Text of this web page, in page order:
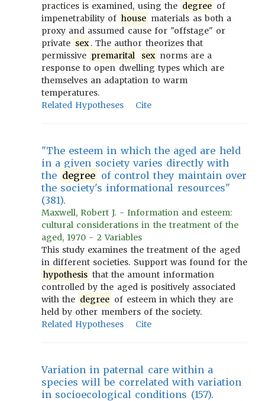
practices is examined, using the degree of
impenetrability of house materials as both a
proxy and assumed cause for "offstage" or
private sex . The author theorizes that
permissive premarital sex norms are a
response to open dwelling types which are
themselves an adaptation to warm
temperatures.
Related Hypotheses
Cite
"The esteem in which the aged are held
in a given society varies directly with
the degree of control they maintain over
the society's informational resources"
(381).
Maxwell, Robert J. - Information and esteem:
cultural considerations in the treatment of the
aged, 1970 - 2 Variables
This study examines the treatment of the aged
in different societies. Support was found for the
hypothesis that the amount information
controlled by the aged is positively associated
with the degree of esteem in which they are
held by other members of the society.
Related Hypotheses
Cite
Variation in paternal care within a
species will be correlated with variation
in socioecological conditions (157).